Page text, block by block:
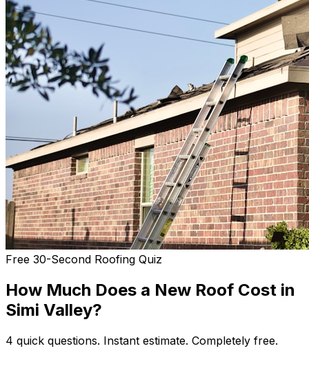
Free 30-Second Roofing Quiz
How Much Does a New Roof Cost in
Simi Valley?
4 quick questions. Instant estimate. Completely free.